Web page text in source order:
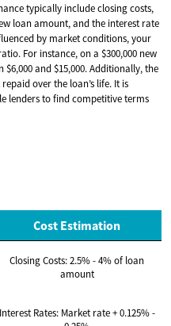
typically include closing costs,
loan amount, and the interest rate
by market conditions, your
For instance, on a $300,000 new
and $15,000. Additionally, the
over the loan’s life. It is
lenders to find competitive terms
Cost Estimation
Closing Costs: 2.5% - 4% of loan
amount
Interest Rates: Market rate + 0.125% -